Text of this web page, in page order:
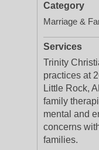
Category
Marriage &
Services
Trinity
practices at
Little Rock,
family
mental and
concerns
families.